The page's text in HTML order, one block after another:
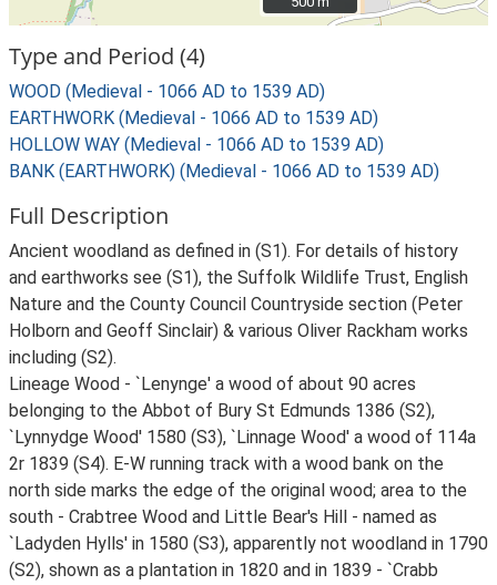
Type and Period (4)
WOOD (Medieval - 1066 AD to 1539 AD)
EARTHWORK (Medieval - 1066 AD to 1539 AD)
HOLLOW WAY (Medieval - 1066 AD to 1539 AD)
BANK (EARTHWORK) (Medieval - 1066 AD to 1539 AD)
Full Description
Ancient woodland as defined in (S1). For details of history
and earthworks see (S1), the Suffolk Wildlife Trust, English
Nature and the County Council Countryside section (Peter
Holborn and Geoff Sinclair) & various Oliver Rackham works
including (S2).
Lineage Wood - `Lenynge' a wood of about 90 acres
belonging to the Abbot of Bury St Edmunds 1386 (S2),
`Lynnydge Wood' 1580 (S3), `Linnage Wood' a wood of 114a
2r 1839 (S4). E-W running track with a wood bank on the
north side marks the edge of the original wood; area to the
south - Crabtree Wood and Little Bear's Hill - named as
`Ladyden Hylls' in 1580 (S3), apparently not woodland in 1790
(S2), shown as a plantation in 1820 and in 1839 - `Crabb